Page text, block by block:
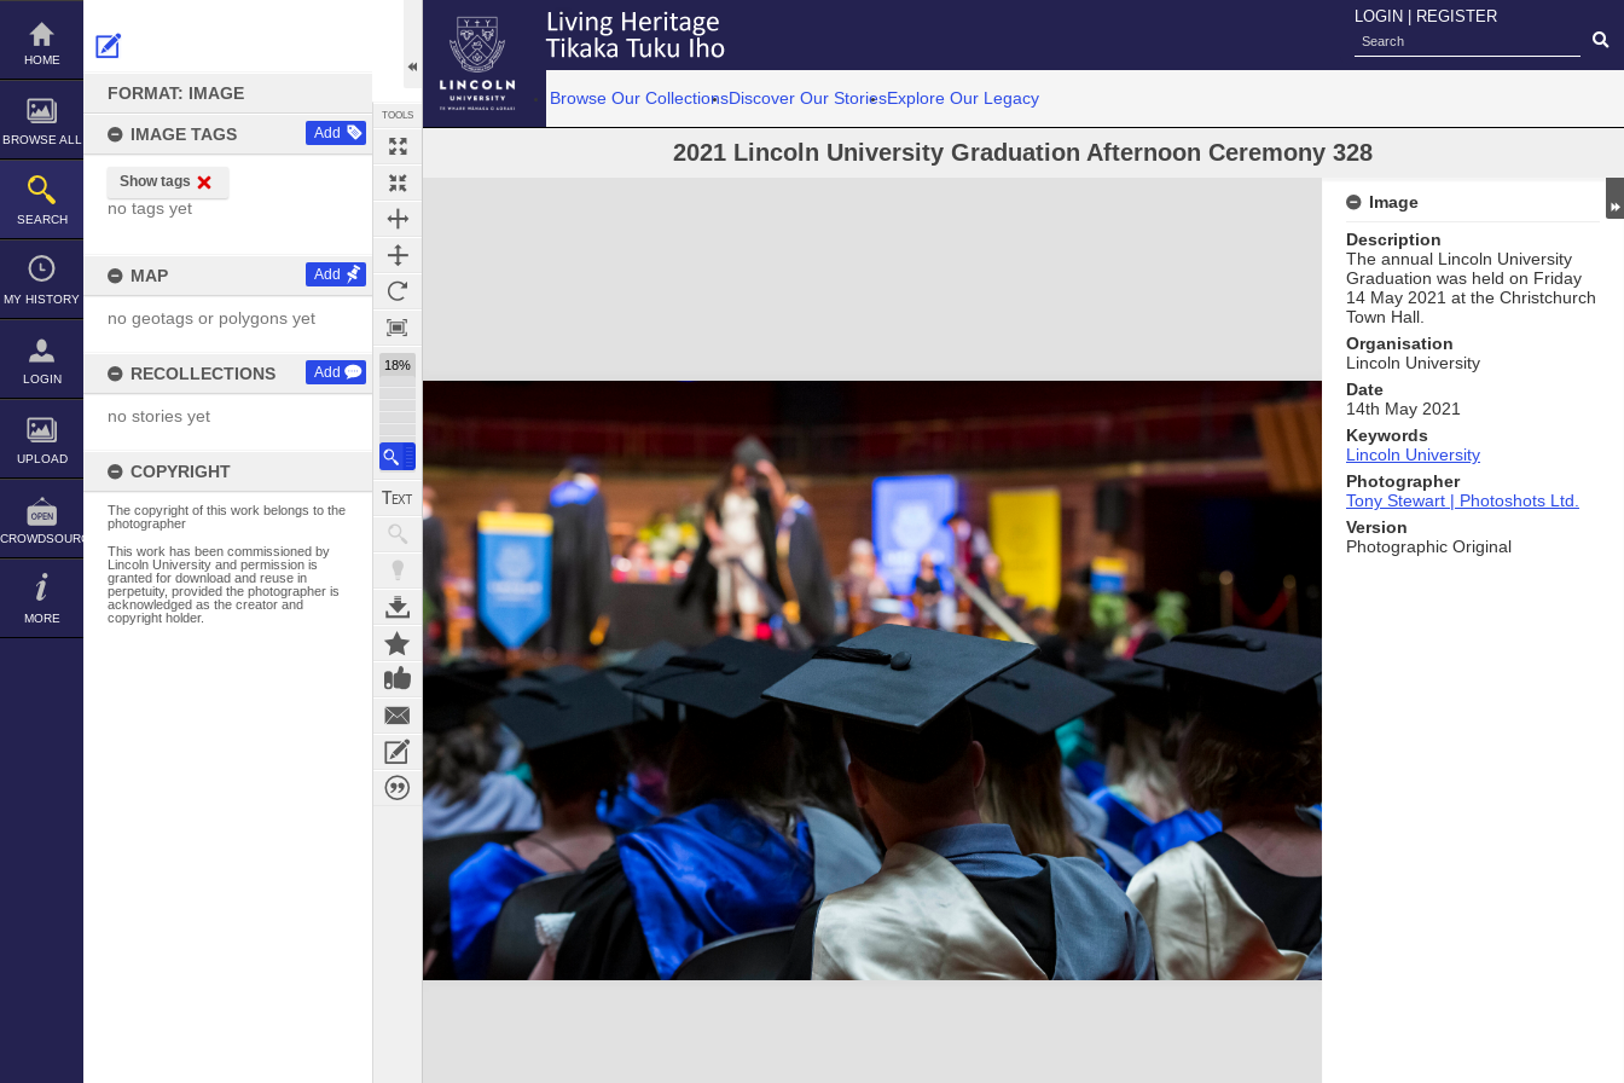
Skip
content
HOME
BROWSE ALL
SEARCH
MY HISTORY
LOGIN
UPLOAD
CROWDSOURCE
MORE
FORMAT: IMAGE
IMAGE TAGS Add
Show tags
no tags yet
MAP Add
no geotags or polygons yet
RECOLLECTIONS Add
no stories yet
COPYRIGHT
The copyright of this work belongs to the
photographer
This work has been commissioned by
Lincoln University and permission is
granted for download and reuse in
perpetuity, provided the photographer is
acknowledged as the creator and
copyright holder.
TOOLS
18%
LOGIN REGISTER
Browse Our CollectionsDiscover Our StoriesExplore Our Legacy
2021 Lincoln University Graduation Afternoon Ceremony 328
Expand/collapse
Image
Description
The annual Lincoln University
Graduation was held on Friday
14 May 2021 at the Christchurch
Town Hall.
Organisation
Lincoln University
Date
14th May 2021
Keywords
Lincoln University
Photographer
Tony Stewart | Photoshots Ltd.
Version
Photographic Original